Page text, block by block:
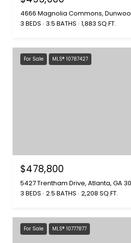
4666 Magnolia Commons,
3 BEDS 3.5 BATHS 1,883 SQ.FT.
For Sale MLS® 10787427
$478,800
5427 Trentham Drive, Atlanta, GA
3 BEDS 2.5 BATHS 2,208 SQ.FT.
For Sale MLS® 10777877